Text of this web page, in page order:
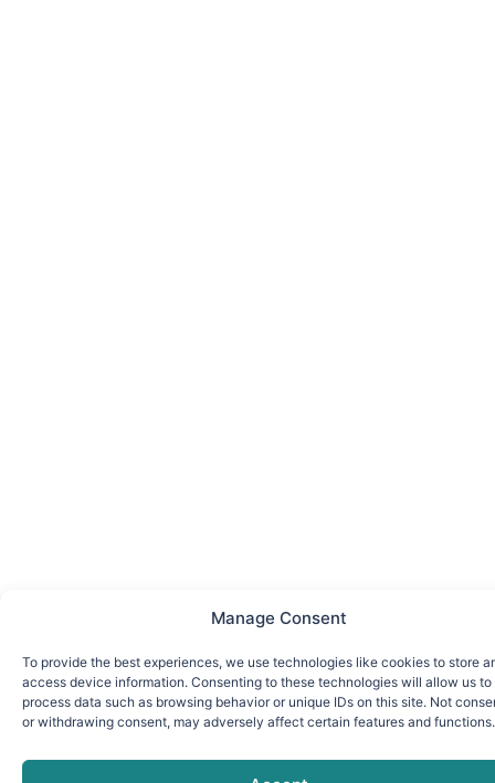
Manage Consent
To provide the best experiences, we use technologies like cookies to store
access device information. Consenting to these technologies will allow us to
process data such as browsing behavior or unique IDs on this site. Not
or withdrawing consent, may adversely affect certain features and functions.